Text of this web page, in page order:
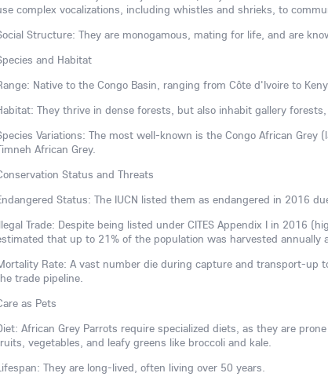
complex vocalizations, including whistles and shrieks, to
Structure: They are monogamous, mating for life, and are
and Habitat
Native to the Congo Basin, ranging from Côte d'Ivoire to
They thrive in dense forests, but also inhabit gallery
Variations: The most well-known is the Congo African Grey
African Grey.
Status and Threats
Status: The IUCN listed them as endangered in 2016
Trade: Despite being listed under CITES Appendix I in 2016
that up to 21% of the population was harvested annually
Rate: A vast number die during capture and transport-up
trade pipeline.
as Pets
African Grey Parrots require specialized diets, as they are
vegetables, and leafy greens like broccoli and kale.
They are long-lived, often living over 50 years.